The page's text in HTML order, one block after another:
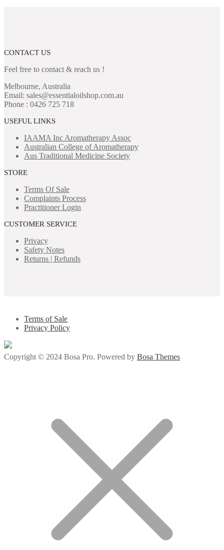
CONTACT US
Feel free to contact & reach us !
Melbourne, Australia
Email: sales@essentialoilshop.com.au
Phone : 0426 725 718
USEFUL LINKS
IAAMA Inc Aromatherapy Assoc
Australian College of Aromatherapy
Aus Traditional Medicine Society
STORE
Terms Of Sale
Complaints Process
Practitioner Login
CUSTOMER SERVICE
Privacy
Safety Notes
Returns | Refunds
Terms of Sale
Privacy Policy
Copyright © 2024 Bosa Pro. Powered by Bosa Themes